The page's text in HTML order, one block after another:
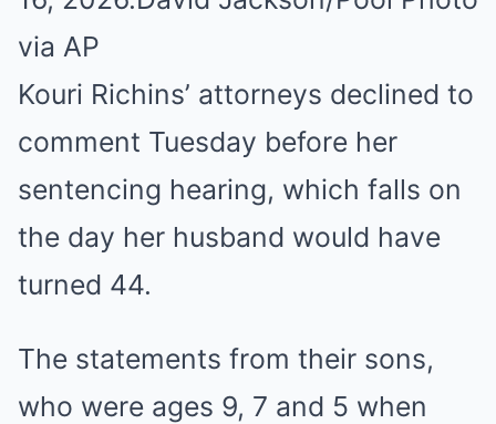
via AP
Kouri Richins’ attorneys declined to
comment Tuesday before her
sentencing hearing, which falls on
the day her husband would have
turned 44.
The statements from their sons,
who were ages 9, 7 and 5 when